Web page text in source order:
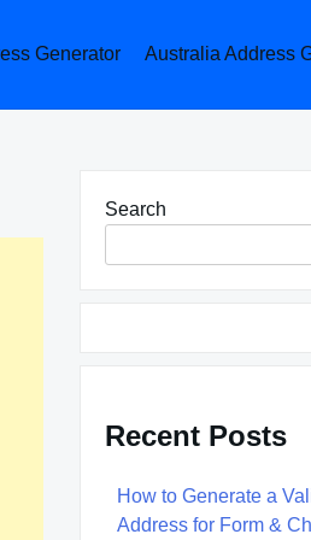
Generator Australia Address
Search
Recent Posts
How to Generate a
Address for Form &